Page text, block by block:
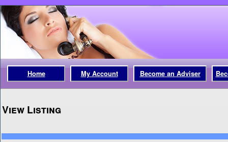
Home My Account Become an Adviser
View Listing